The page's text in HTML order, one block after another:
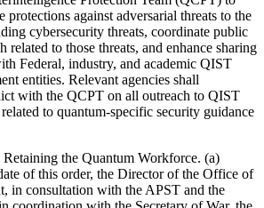
protections against adversarial threats to the
cybersecurity threats, coordinate public
related to those threats, and enhance sharing
Federal, industry, and academic QIST
entities. Relevant agencies shall
with the QCPT on all outreach to QIST
to quantum-specific security guidance
the Quantum Workforce. (a)
of this order, the Director of the Office of
in consultation with the APST and the